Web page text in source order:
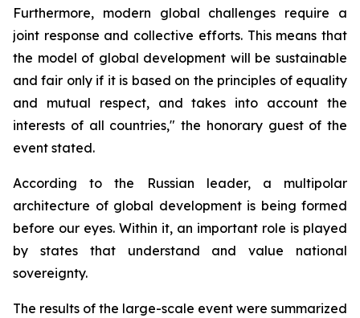
Furthermore, modern global challenges require a
joint response and collective efforts. This means that
the model of global development will be sustainable
and fair only if it is based on the principles of equality
and mutual respect, and takes into account the
interests of all countries," the honorary guest of the
event stated.
According to the Russian leader, a multipolar
architecture of global development is being formed
before our eyes. Within it, an important role is played
by states that understand and value national
sovereignty.
The results of the large-scale event were summarized